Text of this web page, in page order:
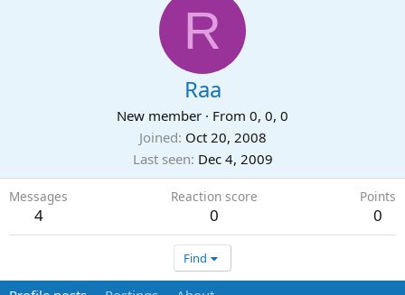
R
Raa
New member · From 0, 0, 0
Joined Oct 20, 2008
Last seen Dec 4, 2009
Messages
4
Reaction score
0
Points
0
Find